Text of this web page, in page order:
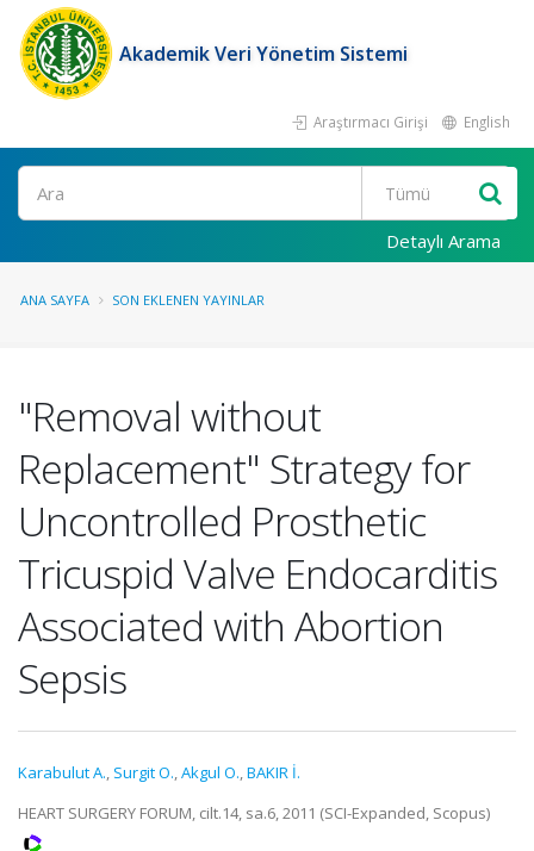
Akademik Veri Yönetim Sistemi
Araştırmacı Girişi English
Ara
Detaylı Arama
ANA SAYFA SON EKLENEN YAYINLAR
"Removal without
Replacement" Strategy for
Uncontrolled Prosthetic
Tricuspid Valve Endocarditis
Associated with Abortion
Sepsis
Karabulut A., Surgit O.,Akgul O.,BAKIR İ.
HEART SURGERY FORUM, cilt.14, sa.6, 2011 (SCI-Expanded, Scopus)